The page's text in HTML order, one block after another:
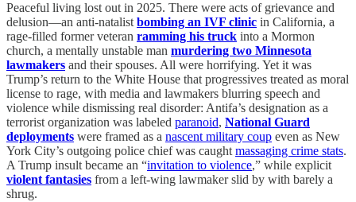
Peaceful living lost out in 2025. There were acts of grievance and
delusion—an anti-natalist bombing an IVF clinic in California, a
rage-filled former veteran ramming his truck into a Mormon
church, a mentally unstable man murdering two Minnesota
lawmakers and their spouses. All were horrifying. Yet it was
Trump’s return to the White House that progressives treated as moral
license to rage, with media and lawmakers blurring speech and
violence while dismissing real disorder: Antifa’s designation as a
terrorist organization was labeled paranoid, National Guard
deployments were framed as a nascent military coup even as New
York City’s outgoing police chief was caught massaging crime stats.
A Trump insult became an “invitation to violence,” while explicit
violent fantasies from a left-wing lawmaker slid by with barely a
shrug.